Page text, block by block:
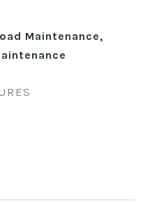
Maintenance,